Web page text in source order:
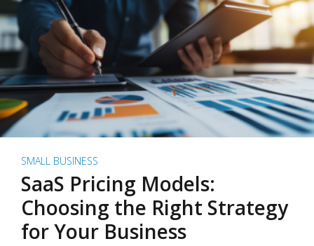
SMALL BUSINESS
SaaS Pricing Models:
Choosing the Right Strategy
for Your Business